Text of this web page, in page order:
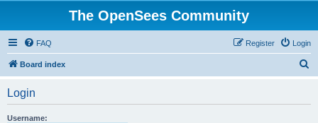
The OpenSees Community
FAQ Login
Register
Board index
Login
Username: